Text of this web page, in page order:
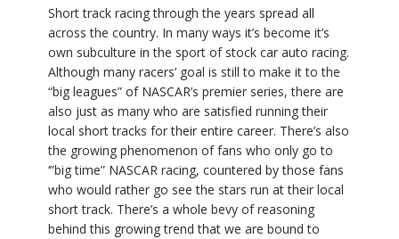
Short track racing through the years spread all
across the country. In many ways it’s become it’s
own subculture in the sport of stock car auto racing.
Although many racers’ goal is still to make it to the
“big leagues” of NASCAR’s premier series, there are
also just as many who are satisfied running their
local short tracks for their entire career. There’s also
the growing phenomenon of fans who only go to
‘”big time” NASCAR racing, countered by those fans
who would rather go see the stars run at their local
short track. There’s a whole bevy of reasoning
behind this growing trend that we are bound to